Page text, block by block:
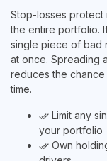
Stop-losses protect
the entire portfolio.
single piece of bad
at once. Spreading
reduces the
time.
done_all Limit any
your portfolio
done_all Own